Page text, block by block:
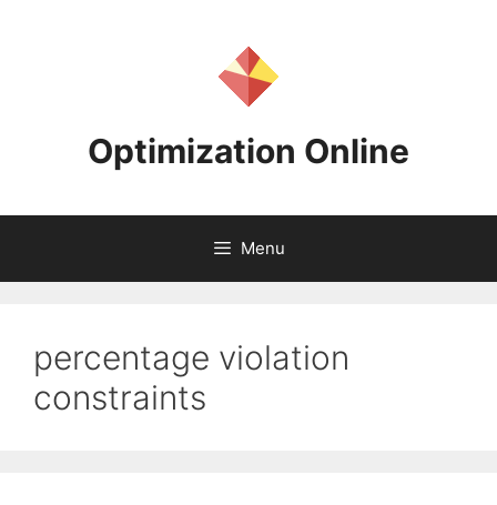
Optimization Online
Menu
percentage violation
constraints